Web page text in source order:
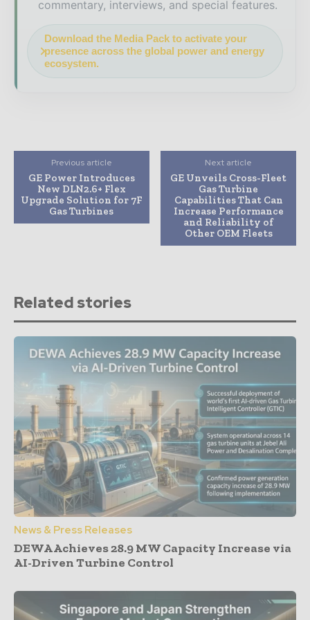
commentary, interviews, and special features.
Download the Media Pack to activate your
presence across the global power and energy
ecosystem.
Previous article
GE Power Introduces
New DLN2.6+ Flex
Upgrade Solution for 7F
Gas Turbines
Next article
GE Unveils Cross-Fleet
Gas Turbine
Capabilities That Can
Increase Performance
and Reliability of
Other OEM Fleets
Related stories
News & Press Releases
DEWA Achieves 28.9 MW Capacity Increase via
AI-Driven Turbine Control